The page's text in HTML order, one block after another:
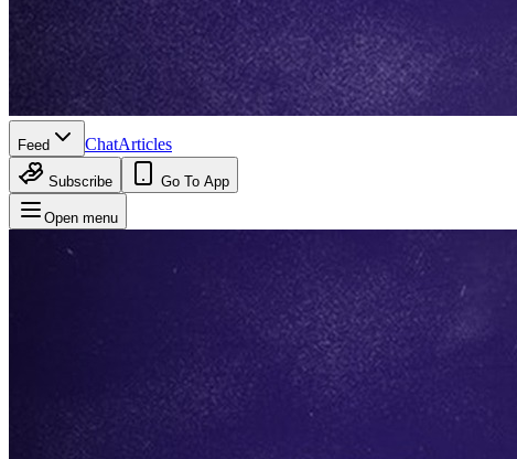
Feed ChatArticles
Subscribe Go To App
Open menu